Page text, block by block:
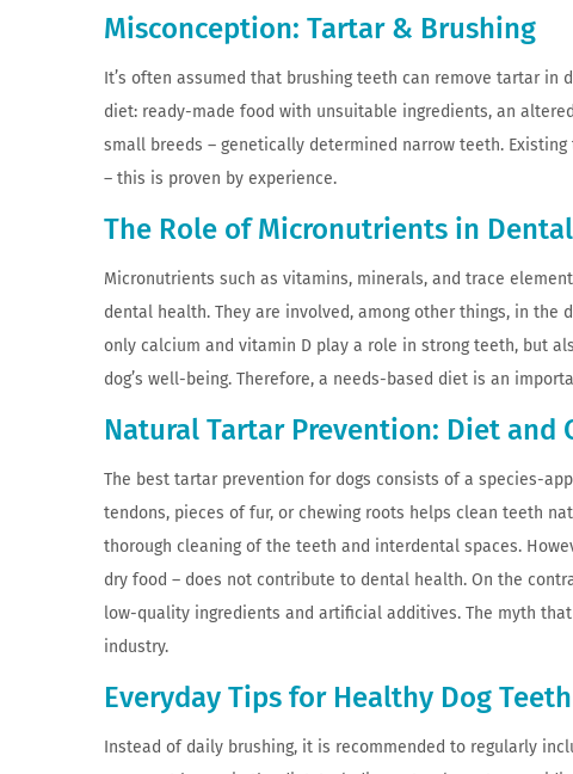
Misconception: Tartar & Brushing
It’s often assumed that brushing teeth can remove tartar
diet: ready-made food with unsuitable ingredients, an
small breeds – genetically determined narrow teeth.
– this is proven by experience.
The Role of Micronutrients in
Micronutrients such as vitamins, minerals, and trace
dental health. They are involved, among other things, in
only calcium and vitamin D play a role in strong teeth, but
dog’s well-being. Therefore, a needs-based diet is an
Natural Tartar Prevention: Diet and
The best tartar prevention for dogs consists of a species-
tendons, pieces of fur, or chewing roots helps clean teeth
thorough cleaning of the teeth and interdental spaces.
dry food – does not contribute to dental health. On the
low-quality ingredients and artificial additives. The myth
industry.
Everyday Tips for Healthy Dog Teeth
Instead of daily brushing, it is recommended to regularly